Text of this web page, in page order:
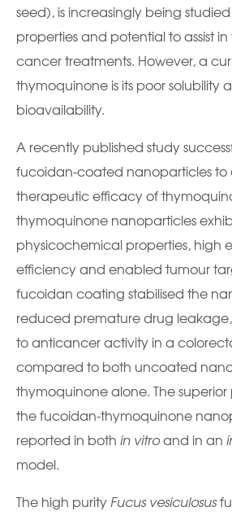
seed), is increasingly being
properties and potential to assist
cancer treatments. However, a
thymoquinone is its poor solubility
bioavailability.
A recently published study
fucoidan-coated nanoparticles
therapeutic efficacy of
thymoquinone nanoparticles
physicochemical properties, high
efficiency and enabled tumour
fucoidan coating stabilised the
reduced premature drug
to anticancer activity in a
compared to both uncoated
thymoquinone alone. The
the fucoidan-thymoquinone
reported in both in vitroand in an
model.
The high purityFucus vesiculosus